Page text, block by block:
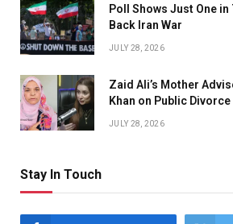
Poll Shows Just One
Back Iran War
JULY 28, 2026
Zaid Ali’s Mother
Khan on Public Divorce
JULY 28, 2026
Stay In Touch